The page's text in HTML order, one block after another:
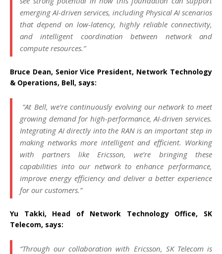
emerging AI-driven services, including Physical AI scenarios
that depend on low-latency, highly reliable connectivity,
and intelligent coordination between network and
compute resources.”
Bruce Dean, Senior Vice President, Network Technology
& Operations, Bell, says:
“At Bell, we’re continuously evolving our network to meet
growing demand for high-performance, AI-driven services.
Integrating AI directly into the RAN is an important step in
making networks more intelligent and efficient. Working
with partners like Ericsson, we’re bringing these
capabilities into our network to enhance performance,
improve energy efficiency and deliver a better experience
for our customers.”
Yu Takki, Head of Network Technology Office, SK
Telecom, says:
“Through our collaboration with Ericsson, SK Telecom is